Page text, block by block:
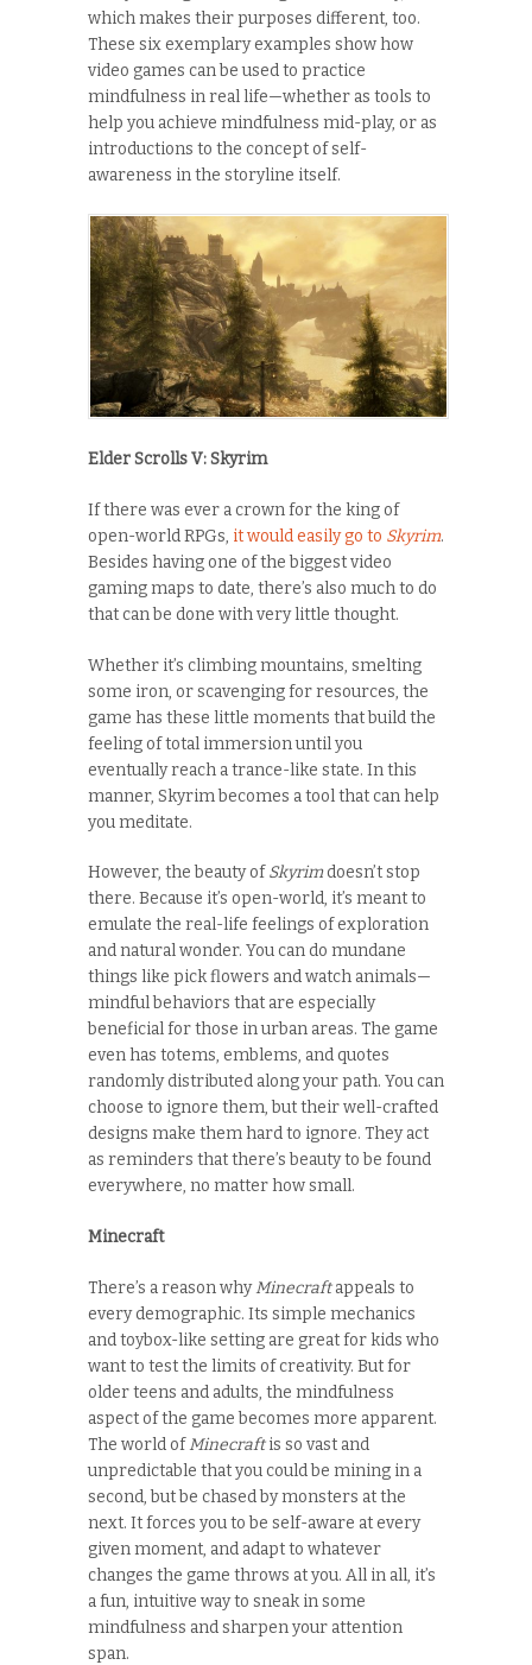
which makes their purposes different, too.
These six exemplary examples show how
video games can be used to practice
mindfulness in real life—whether as tools to
help you achieve mindfulness mid-play, or as
introductions to the concept of self-
awareness in the storyline itself.
Elder Scrolls V: Skyrim
If there was ever a crown for the king of
open-world RPGs, it would easily go to Skyrim.
Besides having one of the biggest video
gaming maps to date, there’s also much to do
that can be done with very little thought.
Whether it’s climbing mountains, smelting
some iron, or scavenging for resources, the
game has these little moments that build the
feeling of total immersion until you
eventually reach a trance-like state. In this
manner, Skyrim becomes a tool that can help
you meditate.
However, the beauty ofSkyrimdoesn’t stop
there. Because it’s open-world, it’s meant to
emulate the real-life feelings of exploration
and natural wonder. You can do mundane
things like pick flowers and watch animals—
mindful behaviors that are especially
beneficial for those in urban areas. The game
even has totems, emblems, and quotes
randomly distributed along your path. You can
choose to ignore them, but their well-crafted
designs make them hard to ignore. They act
as reminders that there’s beauty to be found
everywhere, no matter how small.
Minecraft
There’s a reason whyMinecraftappeals to
every demographic. Its simple mechanics
and toybox-like setting are great for kids who
want to test the limits of creativity. But for
older teens and adults, the mindfulness
aspect of the game becomes more apparent.
The world ofMinecraftis so vast and
unpredictable that you could be mining in a
second, but be chased by monsters at the
next. It forces you to be self-aware at every
given moment, and adapt to whatever
changes the game throws at you. All in all, it’s
a fun, intuitive way to sneak in some
mindfulness and sharpen your attention
span.